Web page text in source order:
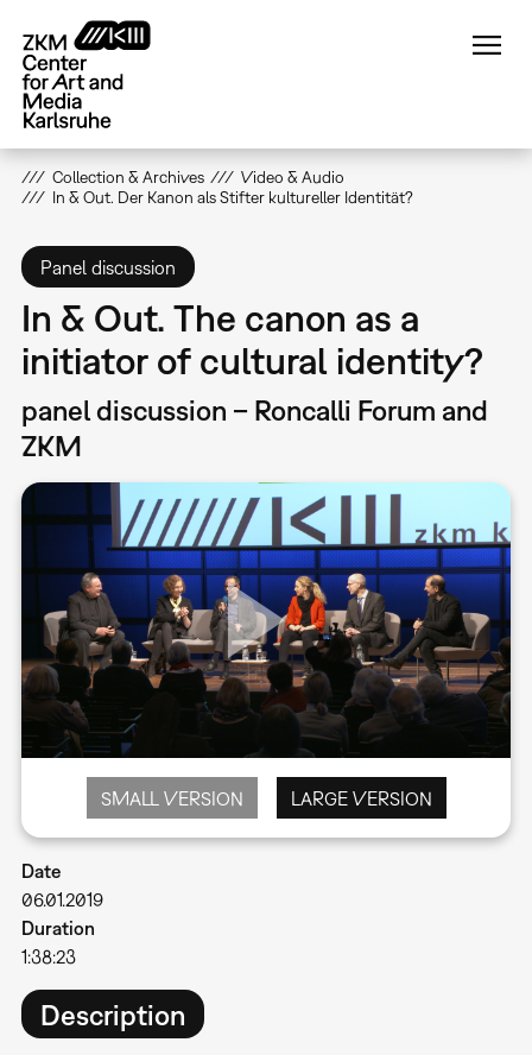
main
content
Collection & Archives
Video & Audio
In & Out. Der Kanon als Stifter kultureller Identität?
Panel discussion
In & Out. The canon as a
initiator of cultural identity?
panel discussion – Roncalli Forum and
ZKM
SMALL VERSION LARGE VERSION
Date
06.01.2019
Duration
1:38:23
Description